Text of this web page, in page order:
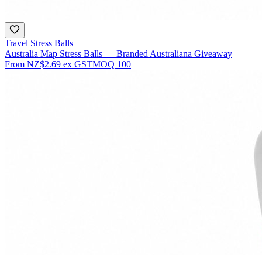
Travel Stress Balls
Australia Map Stress Balls — Branded Australiana Giveaway
From NZ$2.69 ex GSTMOQ 100